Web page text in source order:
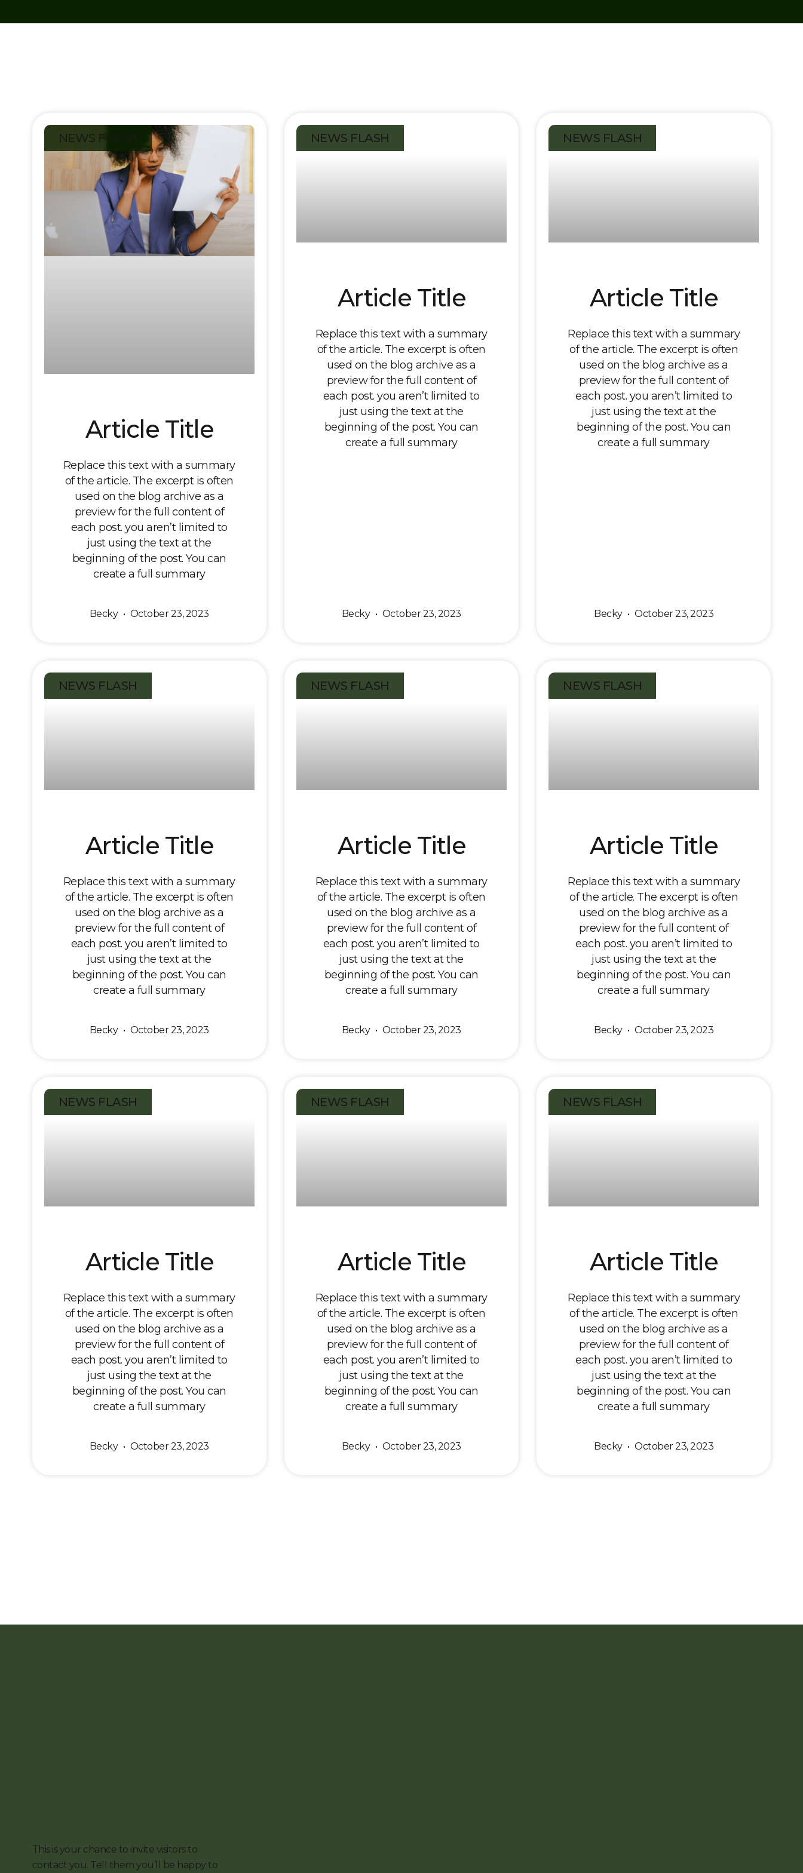
NEWS FLASH
Article Title
Replace this text with a summary
of the article. The excerpt is often
used on the blog archive as a
preview for the full content of
each post. you aren’t limited to
just using the text at the
beginning of the post. You can
create a full summary
Becky October 23, 2023
NEWS FLASH
Article Title
Replace this text with a summary
of the article. The excerpt is often
used on the blog archive as a
preview for the full content of
each post. you aren’t limited to
just using the text at the
beginning of the post. You can
create a full summary
Becky October 23, 2023
NEWS FLASH
Article Title
Replace this text with a summary
of the article. The excerpt is often
used on the blog archive as a
preview for the full content of
each post. you aren’t limited to
just using the text at the
beginning of the post. You can
create a full summary
Becky October 23, 2023
NEWS FLASH
Article Title
Replace this text with a summary
of the article. The excerpt is often
used on the blog archive as a
preview for the full content of
each post. you aren’t limited to
just using the text at the
beginning of the post. You can
create a full summary
Becky October 23, 2023
NEWS FLASH
Article Title
Replace this text with a summary
of the article. The excerpt is often
used on the blog archive as a
preview for the full content of
each post. you aren’t limited to
just using the text at the
beginning of the post. You can
create a full summary
Becky October 23, 2023
NEWS FLASH
Article Title
Replace this text with a summary
of the article. The excerpt is often
used on the blog archive as a
preview for the full content of
each post. you aren’t limited to
just using the text at the
beginning of the post. You can
create a full summary
Becky October 23, 2023
NEWS FLASH
Article Title
Replace this text with a summary
of the article. The excerpt is often
used on the blog archive as a
preview for the full content of
each post. you aren’t limited to
just using the text at the
beginning of the post. You can
create a full summary
Becky October 23, 2023
NEWS FLASH
Article Title
Replace this text with a summary
of the article. The excerpt is often
used on the blog archive as a
preview for the full content of
each post. you aren’t limited to
just using the text at the
beginning of the post. You can
create a full summary
Becky October 23, 2023
NEWS FLASH
Article Title
Replace this text with a summary
of the article. The excerpt is often
used on the blog archive as a
preview for the full content of
each post. you aren’t limited to
just using the text at the
beginning of the post. You can
create a full summary
Becky October 23, 2023
This is your chance to invite visitors to
contact you. Tell them you’ll be happy to